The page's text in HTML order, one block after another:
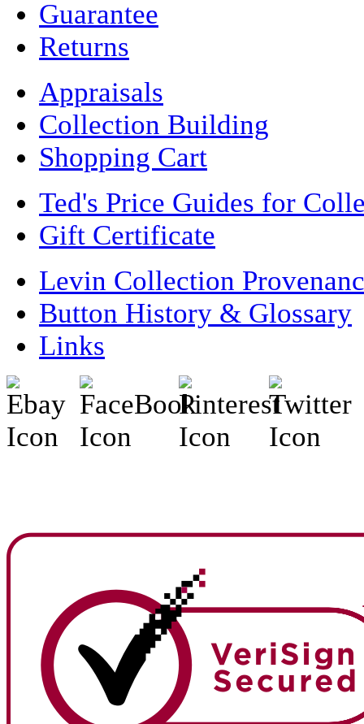
Guarantee
Returns
Appraisals
Collection Building
Shopping Cart
Ted's Price Guides for
Gift Certificate
Levin Collection
Button History & Glossary
Links